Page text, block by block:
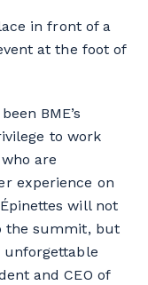
in front of a
at the foot of
BME’s
to work
are
experience on
will not
the summit, but
unforgettable
and CEO of